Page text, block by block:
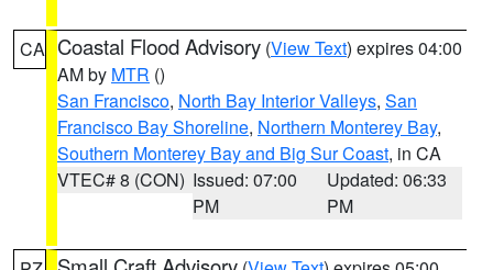
CA Coastal Flood Advisory (View Text) expires 04:00
AM by MTR ()
San Francisco, North Bay Interior Valleys, San
Francisco Bay Shoreline, Northern Monterey Bay,
Southern Monterey Bay and Big Sur Coast, in CA
VTEC# 8 (CON) Issued: 07:00
PM
Updated: 06:33
PM